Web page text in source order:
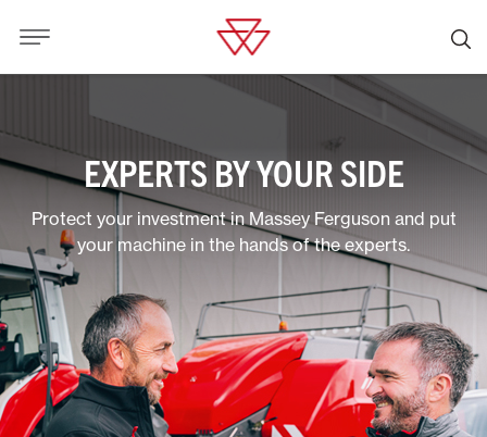
EXPERTS BY YOUR SIDE
Protect your investment in Massey Ferguson and put
your machine in the hands of the experts.